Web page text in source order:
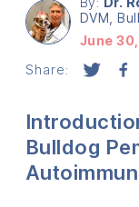
DVM,
June
Share:
Bulldog